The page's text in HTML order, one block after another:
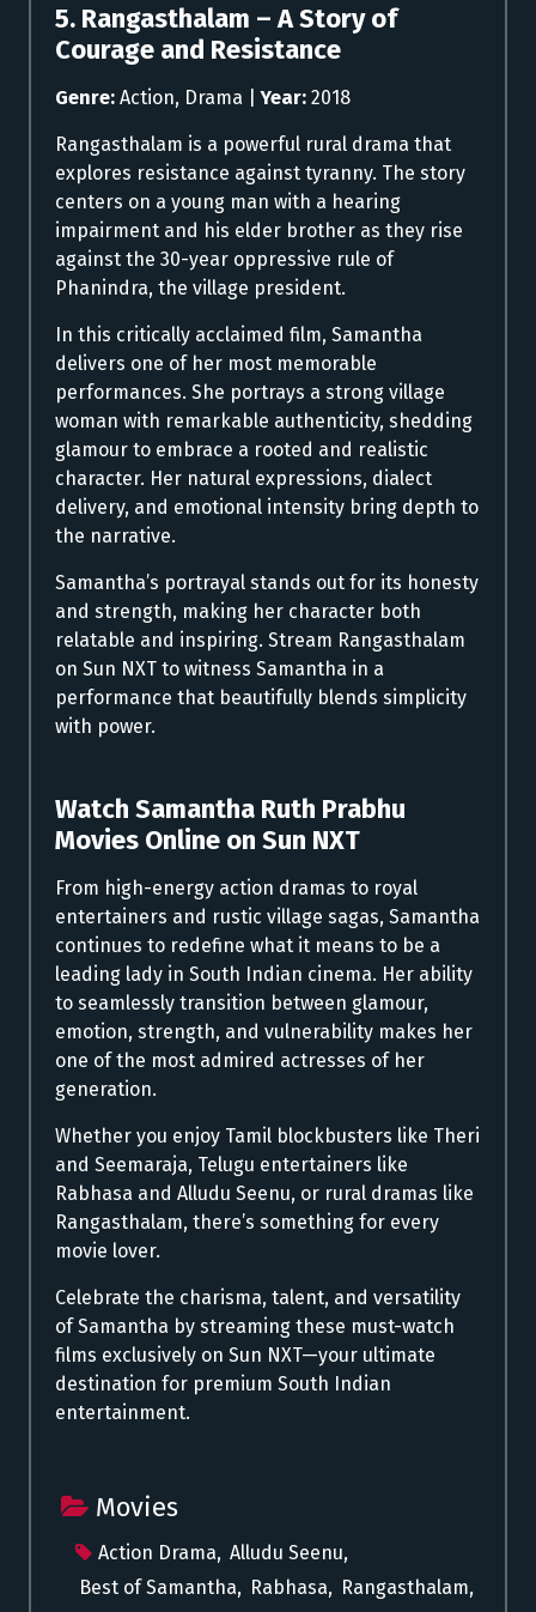
5. Rangasthalam – A Story of
Courage and Resistance
Genre: Action, Drama |Year: 2018
Rangasthalam is a powerful rural drama that
explores resistance against tyranny. The story
centers on a young man with a hearing
impairment and his elder brother as they rise
against the 30-year oppressive rule of
Phanindra, the village president.
In this critically acclaimed film, Samantha
delivers one of her most memorable
performances. She portrays a strong village
woman with remarkable authenticity, shedding
glamour to embrace a rooted and realistic
character. Her natural expressions, dialect
delivery, and emotional intensity bring depth to
the narrative.
Samantha’s portrayal stands out for its honesty
and strength, making her character both
relatable and inspiring. Stream Rangasthalam
on Sun NXT to witness Samantha in a
performance that beautifully blends simplicity
with power.
Watch Samantha Ruth Prabhu
Movies Online on Sun NXT
From high-energy action dramas to royal
entertainers and rustic village sagas, Samantha
continues to redefine what it means to be a
leading lady in South Indian cinema. Her ability
to seamlessly transition between glamour,
emotion, strength, and vulnerability makes her
one of the most admired actresses of her
generation.
Whether you enjoy Tamil blockbusters like Theri
and Seemaraja, Telugu entertainers like
Rabhasa and Alludu Seenu, or rural dramas like
Rangasthalam, there’s something for every
movie lover.
Celebrate the charisma, talent, and versatility
of Samantha by streaming these must-watch
films exclusively on Sun NXT—your ultimate
destination for premium South Indian
entertainment.
Movies
Action Drama, Alludu Seenu,
Best of Samantha, Rabhasa, Rangasthalam,